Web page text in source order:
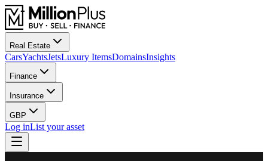
Real Estate
CarsYachtsJetsLuxury ItemsDomainsInsights
Finance
Insurance
GBP
Log inList your asset